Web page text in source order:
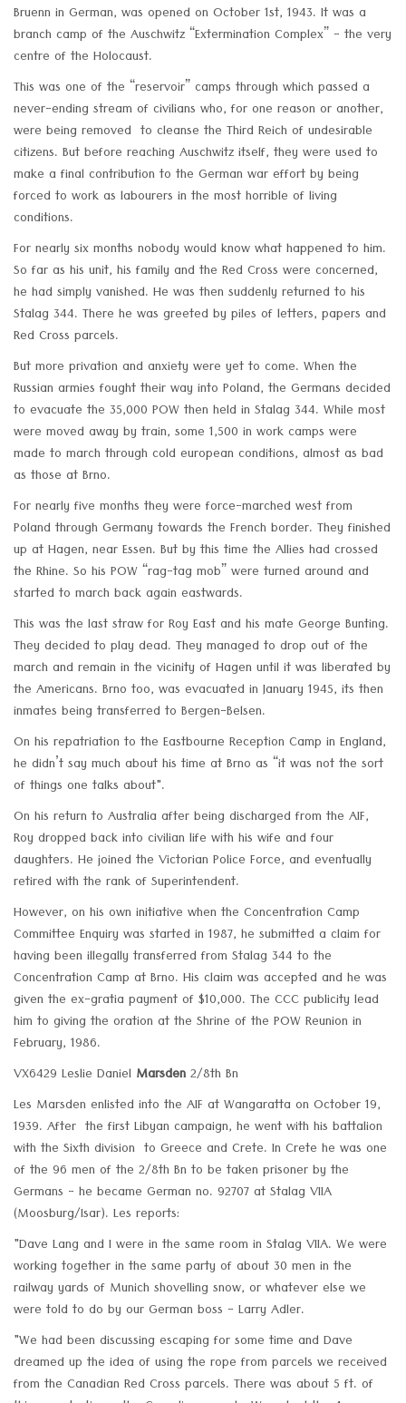
Bruenn in German, was opened on October 1st, 1943. It was a
branch camp of the Auschwitz “Extermination Complex” - the very
centre of the Holocaust.
This was one of the “reservoir” camps through which passed a
never-ending stream of civilians who, for one reason or another,
were being removed to cleanse the Third Reich of undesirable
citizens. But before reaching Auschwitz itself, they were used to
make a final contribution to the German war effort by being
forced to work as labourers in the most horrible of living
conditions.
For nearly six months nobody would know what happened to him.
So far as his unit, his family and the Red Cross were concerned,
he had simply vanished. He was then suddenly returned to his
Stalag 344. There he was greeted by piles of letters, papers and
Red Cross parcels.
But more privation and anxiety were yet to come. When the
Russian armies fought their way into Poland, the Germans decided
to evacuate the 35,000 POW then held in Stalag 344. While most
were moved away by train, some 1,500 in work camps were
made to march through cold european conditions, almost as bad
as those at Brno.
For nearly five months they were force-marched west from
Poland through Germany towards the French border. They finished
up at Hagen, near Essen. But by this time the Allies had crossed
the Rhine. So his POW “rag-tag mob” were turned around and
started to march back again eastwards.
This was the last straw for Roy East and his mate George Bunting.
They decided to play dead. They managed to drop out of the
march and remain in the vicinity of Hagen until it was liberated by
the Americans. Brno too, was evacuated in January 1945, its then
inmates being transferred to Bergen-Belsen.
On his repatriation to the Eastbourne Reception Camp in England,
he didn’t say much about his time at Brno as “it was not the sort
of things one talks about".
On his return to Australia after being discharged from the AIF,
Roy dropped back into civilian life with his wife and four
daughters. He joined the Victorian Police Force, and eventually
retired with the rank of Superintendent.
However, on his own initiative when the Concentration Camp
Committee Enquiry was started in 1987, he submitted a claim for
having been illegally transferred from Stalag 344 to the
Concentration Camp at Brno. His claim was accepted and he was
given the ex-gratia payment of $10,000. The CCC publicity lead
him to giving the oration at the Shrine of the POW Reunion in
February, 1986.
VX6429 Leslie Daniel Marsden2/8th Bn
Les Marsden enlisted into the AIF at Wangaratta on October 19,
1939. After the first Libyan campaign, he went with his battalion
with the Sixth division to Greece and Crete. In Crete he was one
of the 96 men of the 2/8th Bn to be taken prisoner by the
Germans - he became German no. 92707 at Stalag VIIA
(Moosburg/Isar). Les reports:
"Dave Lang and I were in the same room in Stalag VIIA. We were
working together in the same party of about 30 men in the
railway yards of Munich shovelling snow, or whatever else we
were told to do by our German boss - Larry Adler.
"We had been discussing escaping for some time and Dave
dreamed up the idea of using the rope from parcels we received
from the Canadian Red Cross parcels. There was about 5 ft. of